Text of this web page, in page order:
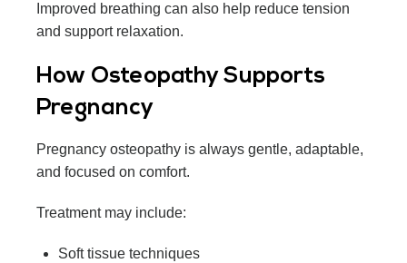
Improved breathing can also help reduce tension
and support relaxation.
How Osteopathy Supports
Pregnancy
Pregnancy osteopathy is always gentle, adaptable,
and focused on comfort.
Treatment may include:
Soft tissue techniques